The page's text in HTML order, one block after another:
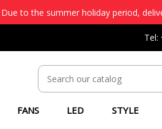
Due to the summer holiday period,
Tel:
FANS LED STYLE